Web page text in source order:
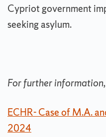
Cypriot government
seeking asylum.
For further information,
ECHR- Case of M.A.
2024